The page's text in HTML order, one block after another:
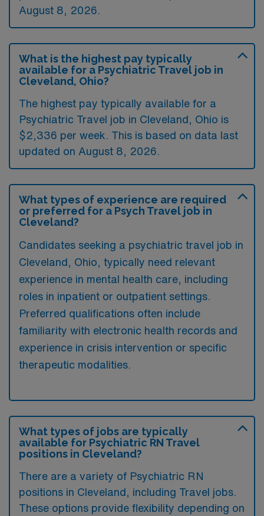
August 8, 2026.
What is the highest pay typically
available for a Psychiatric Travel job in
Cleveland, Ohio?
The highest pay typically available for a
Psychiatric Travel job in Cleveland, Ohio is
$2,336 per week. This is based on data last
updated on August 8, 2026.
What types of experience are required
or preferred for a Psych Travel job in
Cleveland?
Candidates seeking a psychiatric travel job in
Cleveland, Ohio, typically need relevant
experience in mental health care, including
roles in inpatient or outpatient settings.
Preferred qualifications often include
familiarity with electronic health records and
experience in crisis intervention or specific
therapeutic modalities.
What types of jobs are typically
available for Psychiatric RN Travel
positions in Cleveland?
There are a variety of Psychiatric RN
positions in Cleveland, including Travel jobs.
These options provide flexibility depending on